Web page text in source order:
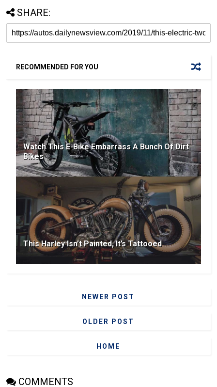
SHARE:
RECOMMENDED FOR YOU
Watch This E-Bike Embarrass A Bunch Of Dirt
Bikes
This Harley Isn’t Painted, It’s Tattooed
NEWER POST
OLDER POST
HOME
COMMENTS